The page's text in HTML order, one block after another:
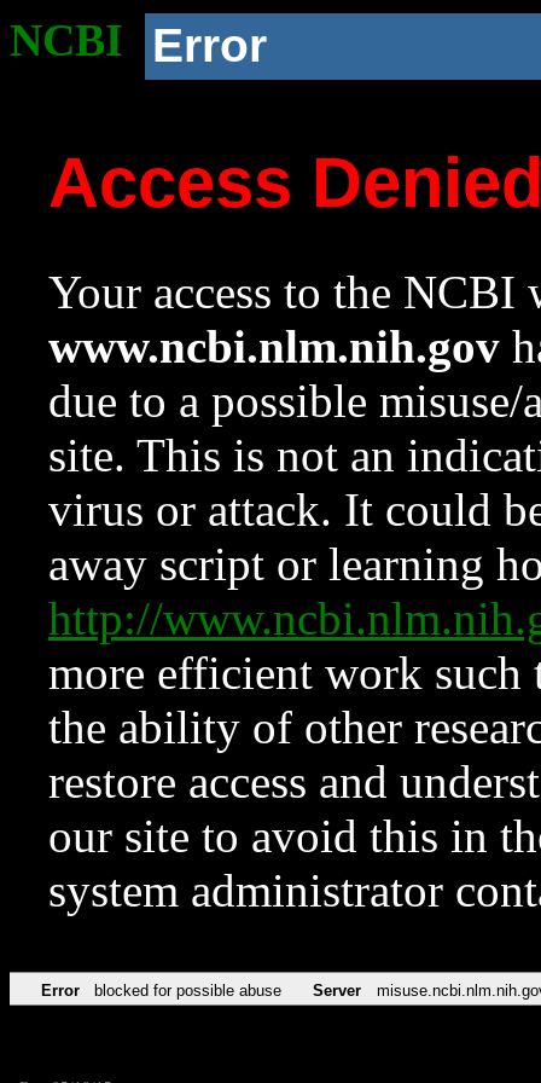
NCBI Error
Access
Your access to the NCBI
www.ncbi.nlm.nih.gov
due to a possible
site. This is not an
virus or attack. It could
away script or learning
http://
more efficient work such
the ability of other
restore access and
our site to avoid this in
system administrator
Error blocked for possible abuse Server